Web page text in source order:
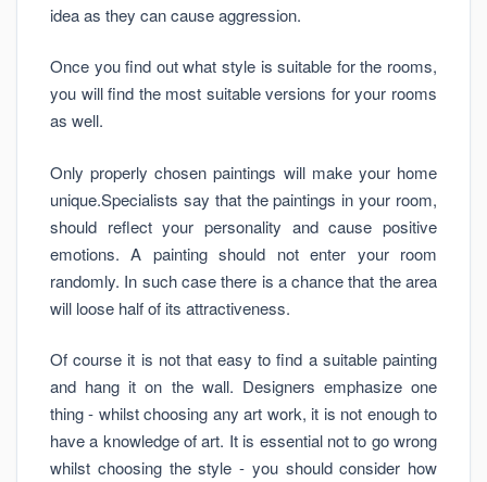
idea as they can cause aggression.
Once you find out what style is suitable for the rooms,
you will find the most suitable versions for your rooms
as well.
Only properly chosen paintings will make your home
unique.Specialists say that the paintings in your room,
should reflect your personality and cause positive
emotions. A painting should not enter your room
randomly. In such case there is a chance that the area
will loose half of its attractiveness.
Of course it is not that easy to find a suitable painting
and hang it on the wall. Designers emphasize one
thing - whilst choosing any art work, it is not enough to
have a knowledge of art. It is essential not to go wrong
whilst choosing the style - you should consider how